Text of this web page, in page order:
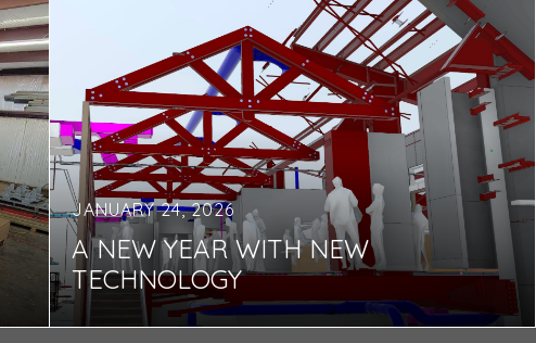
JANUARY 24, 2026
A NEW YEAR WITH NEW
TECHNOLOGY